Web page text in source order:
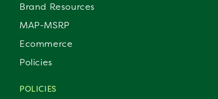
Brand Resources
MAP-MSRP
Ecommerce
Policies
POLICIES